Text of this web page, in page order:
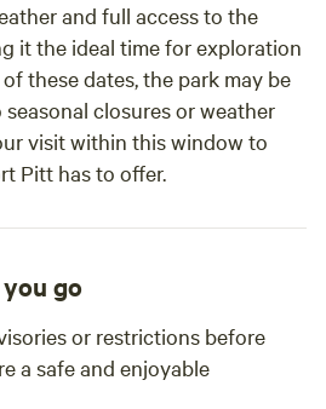
and full access to the
it the ideal time for exploration
these dates, the park may be
closures or weather
visit within this window to
Pitt has to offer.
go
or restrictions before
a safe and enjoyable